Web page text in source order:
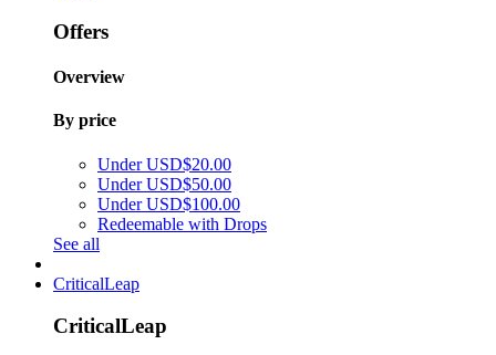
Offers
Overview
By price
Under USD$20.00
Under USD$50.00
Under USD$100.00
Redeemable with Drops
See all
CriticalLeap
CriticalLeap